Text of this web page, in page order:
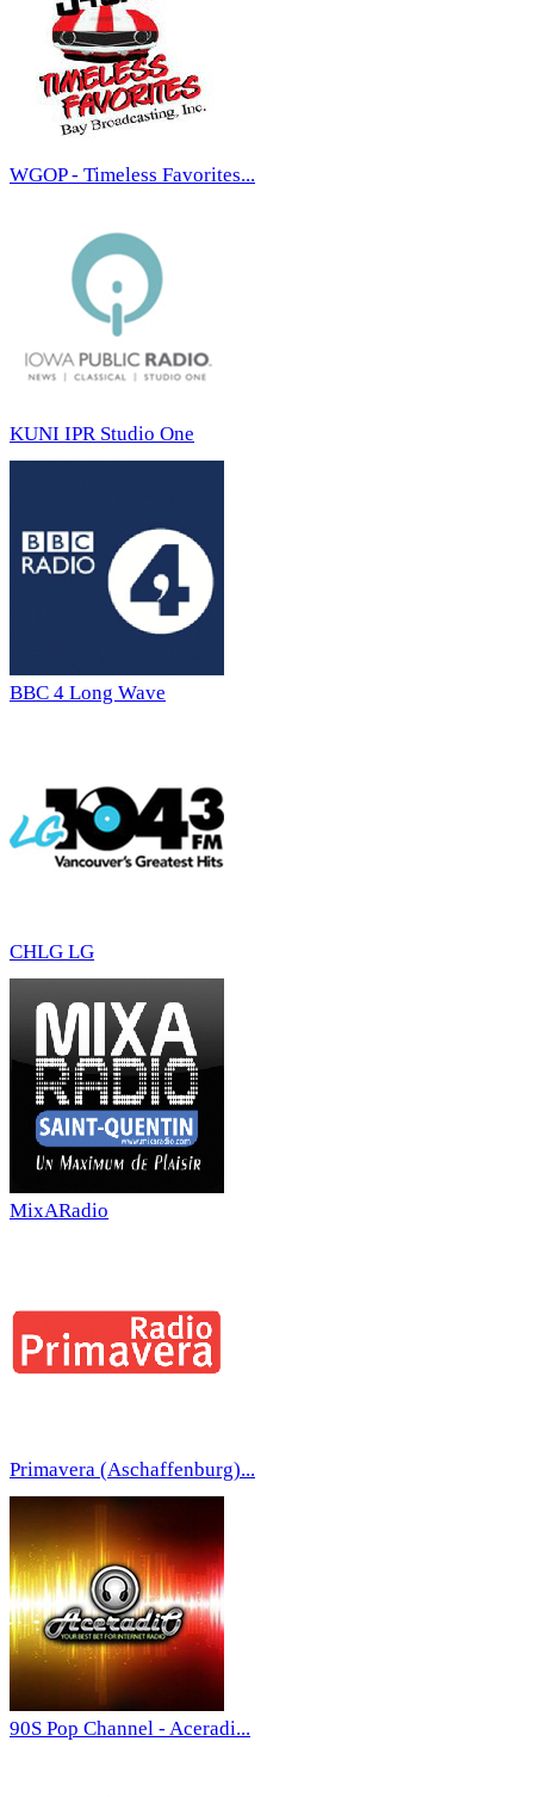
WGOP - Timeless Favorites...
KUNI IPR Studio One
BBC 4 Long Wave
CHLG LG
MixARadio
Primavera (Aschaffenburg)...
90S Pop Channel - Aceradi...